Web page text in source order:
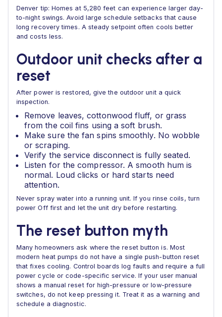
Denver tip: Homes at 5,280 feet can experience larger day-
to-night swings. Avoid large schedule setbacks that cause
long recovery times. A steady setpoint often cools better
and costs less.
Outdoor unit checks after a
reset
After power is restored, give the outdoor unit a quick
inspection.
Remove leaves, cottonwood fluff, or grass
from the coil fins using a soft brush.
Make sure the fan spins smoothly. No wobble
or scraping.
Verify the service disconnect is fully seated.
Listen for the compressor. A smooth hum is
normal. Loud clicks or hard starts need
attention.
Never spray water into a running unit. If you rinse coils, turn
power Off first and let the unit dry before restarting.
The reset button myth
Many homeowners ask where the reset button is. Most
modern heat pumps do not have a single push-button reset
that fixes cooling. Control boards log faults and require a full
power cycle or code-specific service. If your user manual
shows a manual reset for high-pressure or low-pressure
switches, do not keep pressing it. Treat it as a warning and
schedule a diagnostic.